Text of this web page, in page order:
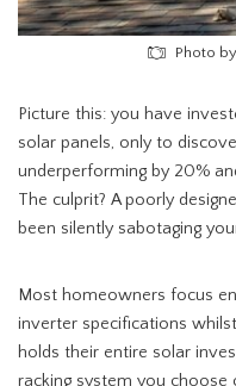
Photo
Picture this: you have
solar panels, only to
underperforming by 20%
The culprit? A poorly
been silently sabotaging
Most homeowners focus
inverter specifications
holds their entire solar
racking system you choose